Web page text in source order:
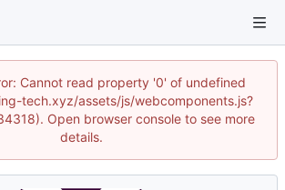
Cannot read property '0' of undefined
tech.xyz/assets/js/webcomponents.js?
Open browser console to see more
details.